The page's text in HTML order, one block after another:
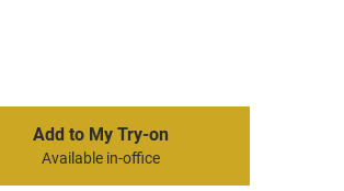
Add to My Try-on
Available in-office